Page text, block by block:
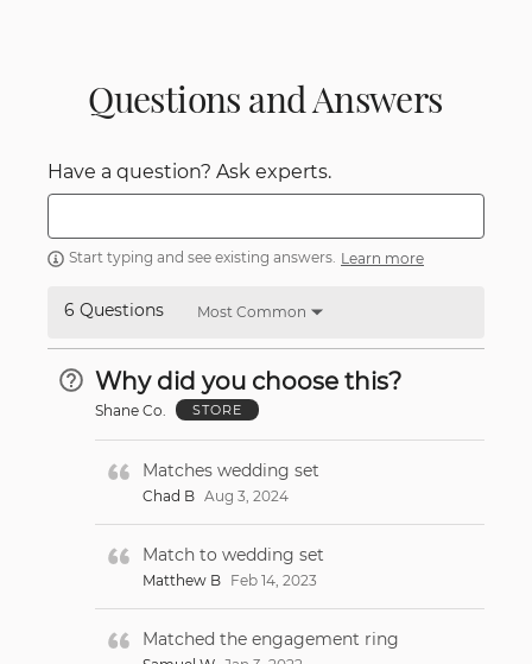
Questions and Answers
Have a question? Ask experts.
Start typing and see existing answers. Learn more
6 Questions Most Common
Why did you choose this?
Shane Co. STORE
Matches wedding set
Chad B Aug 3, 2024
Match to wedding set
Matthew B Feb 14, 2023
Matched the engagement ring